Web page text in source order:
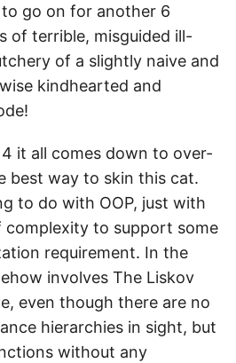
go on for another 6
of terrible, misguided ill-
of a slightly naive and
kindhearted and
it all comes down to over-
best way to skin this cat.
to do with OOP, just with
complexity to support some
requirement. In the
involves The Liskov
even though there are no
hierarchies in sight, but
without any